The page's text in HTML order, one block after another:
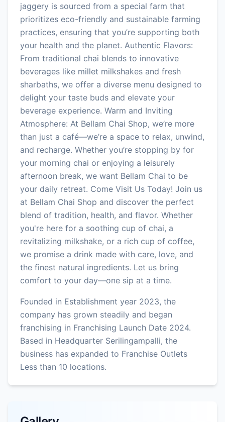
jaggery is sourced from a special farm that
prioritizes eco-friendly and sustainable farming
practices, ensuring that you’re supporting both
your health and the planet. Authentic Flavors:
From traditional chai blends to innovative
beverages like millet milkshakes and fresh
sharbaths, we offer a diverse menu designed to
delight your taste buds and elevate your
beverage experience. Warm and Inviting
Atmosphere: At Bellam Chai Shop, we’re more
than just a café—we’re a space to relax, unwind,
and recharge. Whether you’re stopping by for
your morning chai or enjoying a leisurely
afternoon break, we want Bellam Chai to be
your daily retreat. Come Visit Us Today! Join us
at Bellam Chai Shop and discover the perfect
blend of tradition, health, and flavor. Whether
you're here for a soothing cup of chai, a
revitalizing milkshake, or a rich cup of coffee,
we promise a drink made with care, love, and
the finest natural ingredients. Let us bring
comfort to your day—one sip at a time.
Founded in Establishment year 2023, the
company has grown steadily and began
franchising in Franchising Launch Date 2024.
Based in Headquarter Serilingampalli, the
business has expanded to Franchise Outlets
Less than 10 locations.